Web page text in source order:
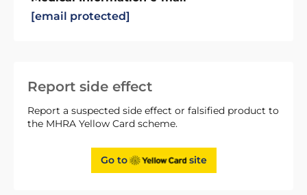
Report side effect
Report a suspected side effect or falsified product to
the MHRA Yellow Card scheme.
Go to site
[email protected]